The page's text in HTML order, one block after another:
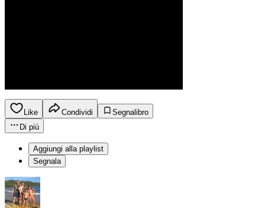
Like Condividi
Segnalibro
Di più
Aggiungi alla playlist
Segnala